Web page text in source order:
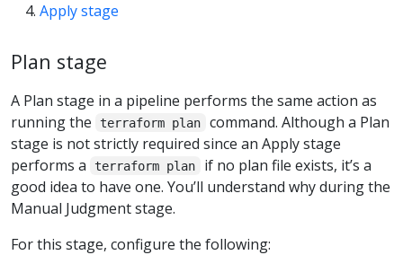
Apply stage
Plan stage
A Plan stage in a pipeline performs the same action as
running the
terraform plan
command. Although a Plan
stage is not strictly required since an Apply stage
performs a
terraform plan
if no plan file exists, it’s a
good idea to have one. You’ll understand why during the
Manual Judgment stage.
For this stage, configure the following: